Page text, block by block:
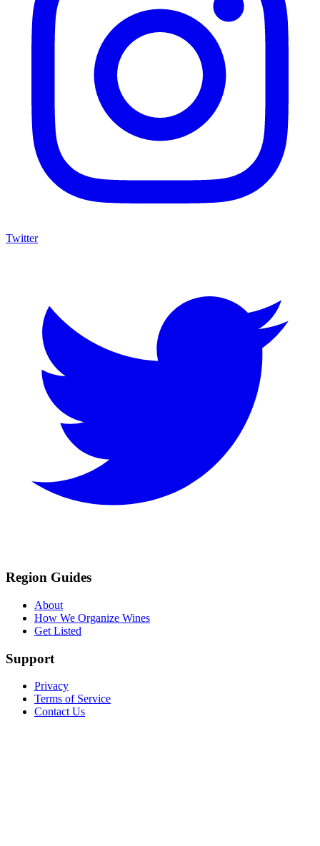
Twitter
Region Guides
About
How We Organize Wines
Get Listed
Support
Privacy
Terms of Service
Contact Us